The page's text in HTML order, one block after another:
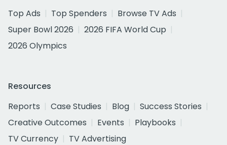
Top Ads
Top Spenders
Browse TV Ads
Super Bowl 2026
2026 FIFA World Cup
2026 Olympics
Resources
Reports
Case Studies Blog
Success Stories
Creative Outcomes
Events
Playbooks
TV Currency
TV Advertising